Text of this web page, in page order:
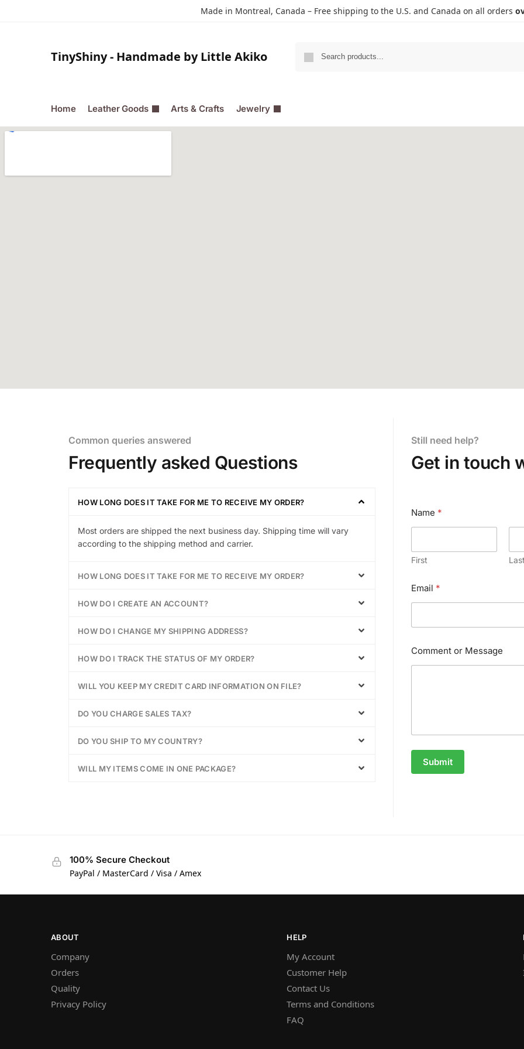
Made in Montreal, Canada – Free shipping to the U.S. and Canada on all orders
TinyShiny - Handmade by Little Akiko
Home Leather Goods Arts & Crafts Jewelry
Common queries answered
Frequently asked Questions
HOW LONG DOES IT TAKE FOR ME TO RECEIVE MY ORDER?
Most orders are shipped the next business day. Shipping time will vary
according to the shipping method and carrier.
HOW LONG DOES IT TAKE FOR ME TO RECEIVE MY ORDER?
HOW DO I CREATE AN ACCOUNT?
HOW DO I CHANGE MY SHIPPING ADDRESS?
HOW DO I TRACK THE STATUS OF MY ORDER?
WILL YOU KEEP MY CREDIT CARD INFORMATION ON FILE?
DO YOU CHARGE SALES TAX?
DO YOU SHIP TO MY COUNTRY?
WILL MY ITEMS COME IN ONE PACKAGE?
Still need help?
Get in touch
r
N
m
e
Name *
First
Email *
Comment or Message
Submit
100% Secure Checkout
PayPal / MasterCard / Visa / Amex
ABOUT
Company
Orders
Quality
Privacy Policy
HELP
My Account
Customer Help
Contact Us
Terms and Conditions
FAQ